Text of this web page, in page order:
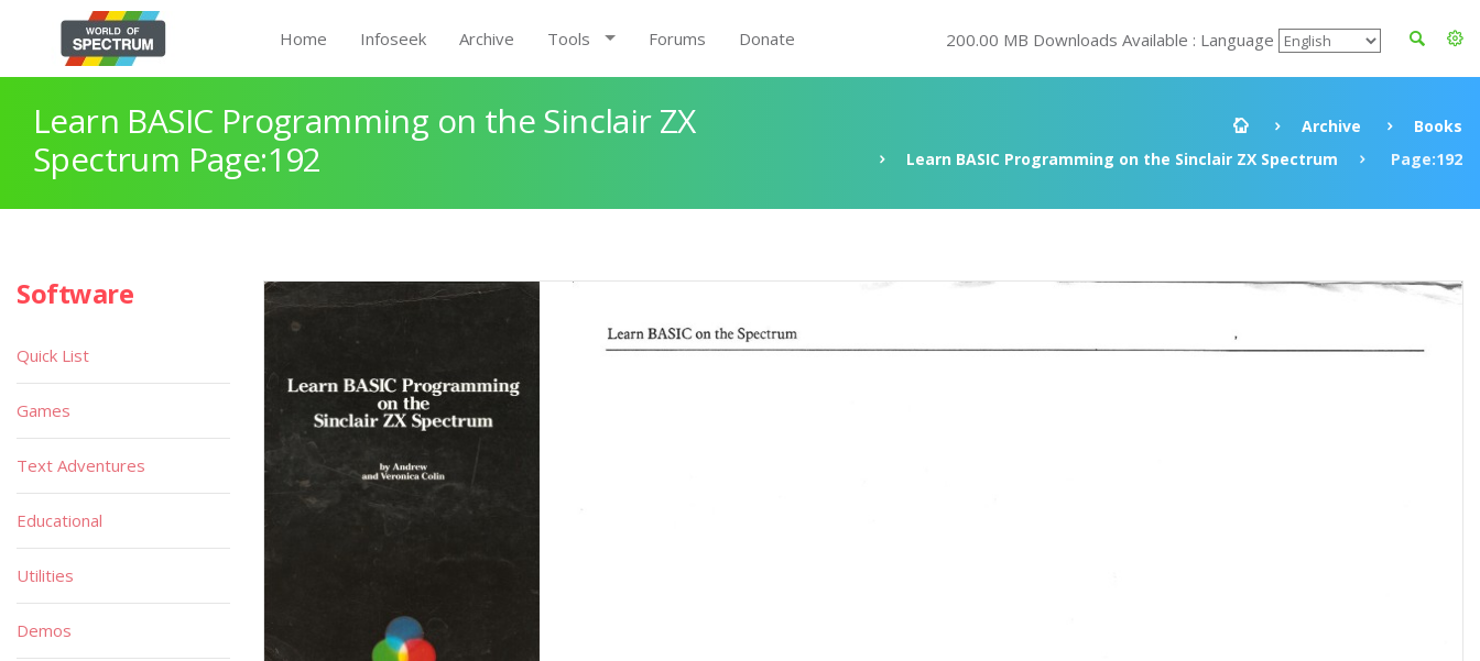
Home Infoseek Archive Tools Forums Donate 200.00 MB Downloads Available : Language
Learn BASIC Programming on the Sinclair ZX
Spectrum Page:192
Archive
Books
Learn BASIC Programming on the Sinclair ZX Spectrum
Page:192
Software
Quick List
Games
Text Adventures
Educational
Utilities
Demos